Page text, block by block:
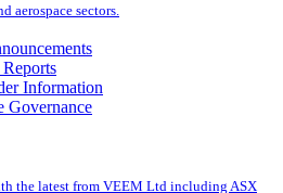
aerospace sectors.
Information
Governance
the latest from VEEM Ltd including ASX